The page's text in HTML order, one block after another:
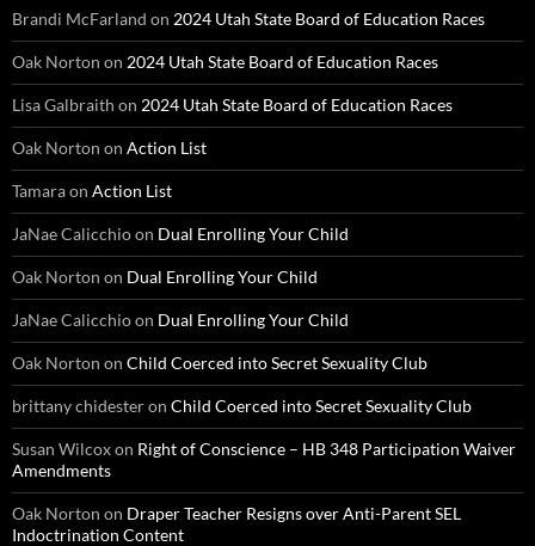
Brandi McFarland on 2024 Utah State Board of Education Races
Oak Norton on 2024 Utah State Board of Education Races
Lisa Galbraith on 2024 Utah State Board of Education Races
Oak Norton on Action List
Tamaraon Action List
JaNae Calicchioon Dual Enrolling Your Child
Oak Norton on Dual Enrolling Your Child
JaNae Calicchioon Dual Enrolling Your Child
Oak Norton on Child Coerced into Secret Sexuality Club
brittany chidesteron Child Coerced into Secret Sexuality Club
Susan Wilcoxon Right of Conscience – HB 348 Participation Waiver
Amendments
Oak Norton on Draper Teacher Resigns over Anti-Parent SEL
Indoctrination Content